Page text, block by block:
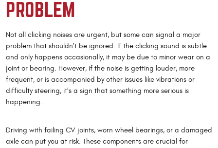
PROBLEM
Not all clicking noises are urgent, but some can signal a major
problem that shouldn’t be ignored. If the clicking sound is subtle
and only happens occasionally, it may be due to minor wear on a
joint or bearing. However, if the noise is getting louder, more
frequent, or is accompanied by other issues like vibrations or
difficulty steering, it’s a sign that something more serious is
happening.
Driving with failing CV joints, worn wheel bearings, or a damaged
axle can put you at risk. These components are crucial for